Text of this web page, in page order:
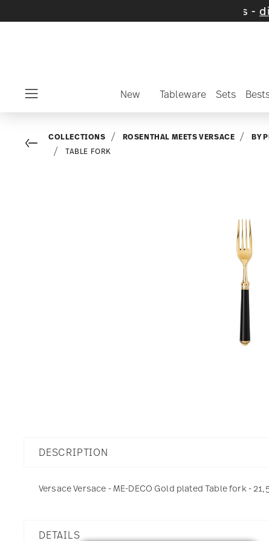
New Tableware Sets
Go backCOLLECTIONS ROSENTHAL MEETS VERSACE BY
TABLE FORK
DESCRIPTION
Versace Versace - ME-DECO Gold plated Table fork -
DETAILS